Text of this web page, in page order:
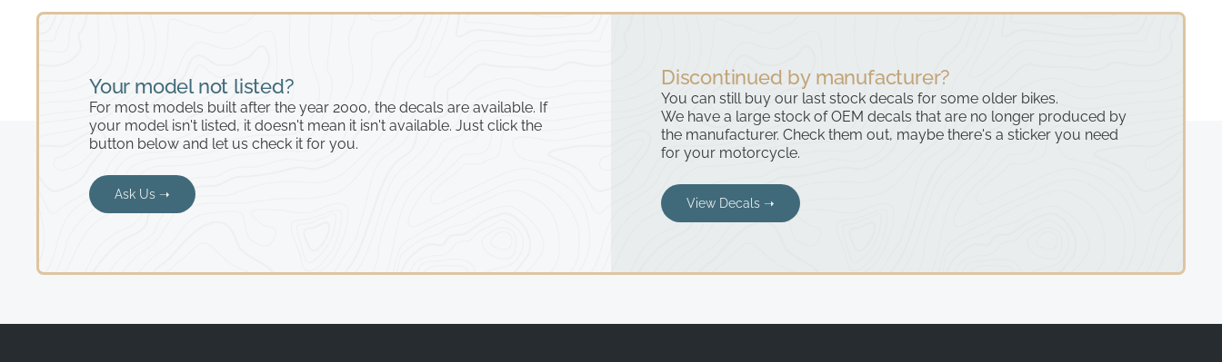
Your model not listed?
For most models built after the year 2000, the decals are available. If
your model isn't listed, it doesn't mean it isn't available. Just click the
button below and let us check it for you.
Ask Us ➝
Discontinued by manufacturer?
You can still buy our last stock decals for some older bikes.
We have a large stock of OEM decals that are no longer produced by
the manufacturer. Check them out, maybe there's a sticker you need
for your motorcycle.
View Decals ➝